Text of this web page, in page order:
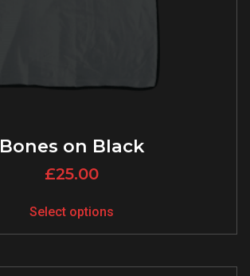
Bones on Black
£25.00
Select options